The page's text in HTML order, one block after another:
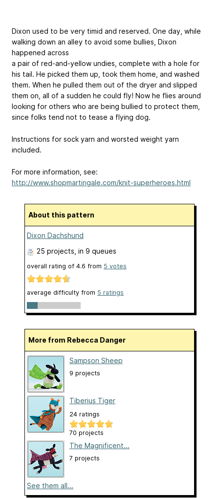
Dixon used to be very timid and reserved. One day, while
walking down an alley to avoid some bullies, Dixon
happened across
a pair of red-and-yellow undies, complete with a hole for
his tail. He picked them up, took them home, and washed
them. When he pulled them out of the dryer and slipped
them on, all of a sudden he could fly! Now he flies around
looking for others who are being bullied to protect them,
since folks tend not to tease a flying dog.
Instructions for sock yarn and worsted weight yarn
included.
For more information, see:
http://www.shopmartingale.com/knit-superheroes.html
About this pattern
Dixon Dachshund
25 projects , in 9 queues
overall rating of 4.6 from 5 votes
average difficulty from 5 ratings
More from Rebecca Danger
Sampson Sheep
9 projects
Tiberius Tiger
24 ratings
70 projects
The Magnificent...
7 projects
See them all...